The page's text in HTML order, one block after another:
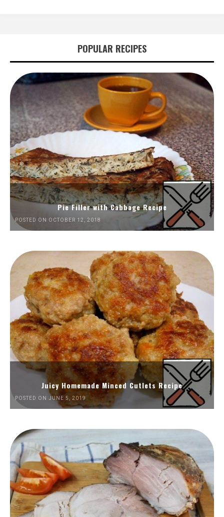
POPULAR RECIPES
Pie Filler with Cabbage Recipe
POSTED ON OCTOBER 12, 2018
Juicy Homemade Minced Cutlets Recipe
POSTED ON JUNE 5, 2019